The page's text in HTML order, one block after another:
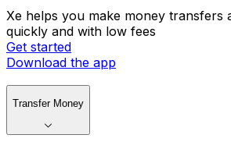
Xe helps you make money transfers
quickly and with low fees
Get started
Download the app
Transfer Money